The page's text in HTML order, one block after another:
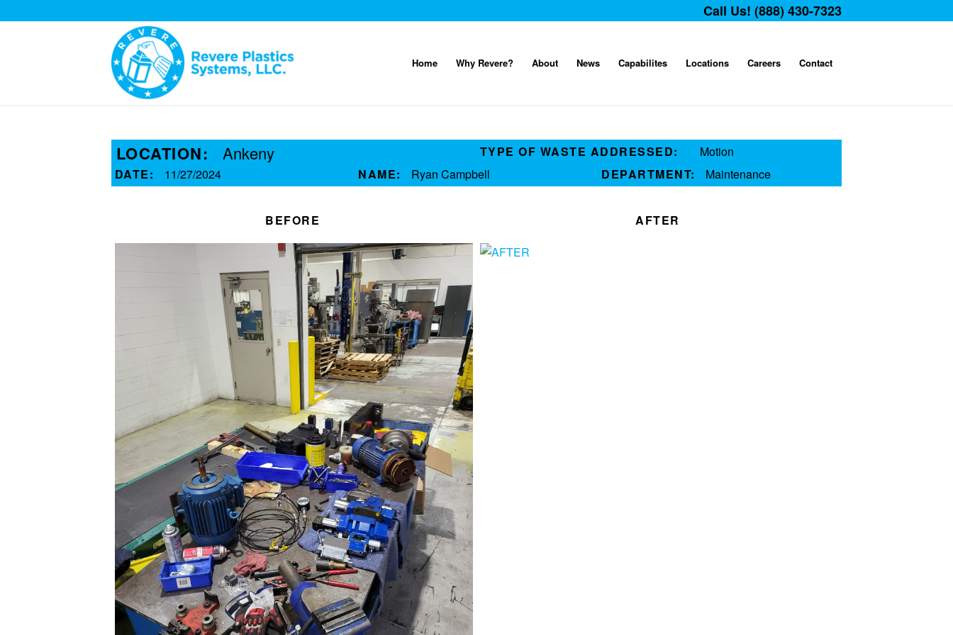
Call Us! (888) 430-7323
Home Why Revere? About News Capabilites Locations Careers Contact
LOCATION: Ankeny TYPE OF WASTE ADDRESSED:
Motion
DATE:
11/27/2024 NAME: Ryan Campbell DEPARTMENT: Maintenance
BEFORE AFTER